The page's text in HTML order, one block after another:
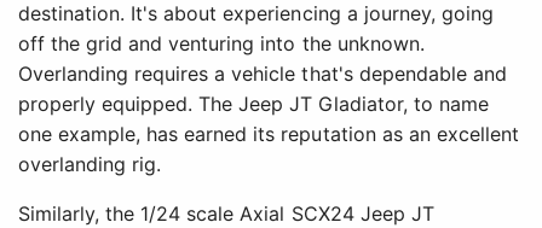
destination. It's about experiencing a journey, going
off the grid and venturing into the unknown.
Overlanding requires a vehicle that's dependable and
properly equipped. The Jeep JT Gladiator, to name
one example, has earned its reputation as an excellent
overlanding rig.
Similarly, the 1/24 scale Axial SCX24 Jeep JT